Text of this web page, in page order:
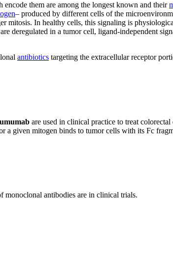
encode them are among the longest known and their
– produced by different cells of the
mitosis. In healthy cells, this signaling is
deregulated in a tumor cell, ligand-independent
antibiotics targeting the extracellular receptor
are used in clinical practice to treat colorectal
given mitogen binds to tumor cells with its Fc
antibodies are in clinical trials.